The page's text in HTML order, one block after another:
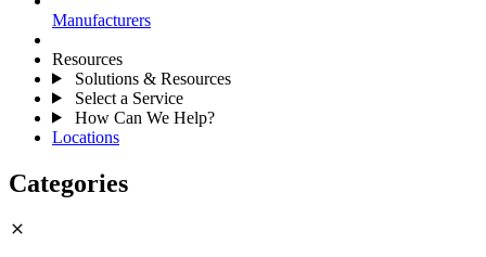
Manufacturers
Resources
Solutions & Resources
Select a Service
How Can We Help?
Locations
Categories
close